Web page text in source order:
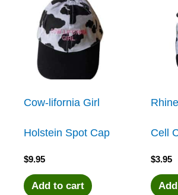
Cow-lifornia Girl
Holstein Spot Cap
$9.95
Add to cart
Cell
$3.95